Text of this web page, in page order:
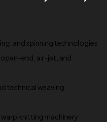
and spinning technologies
end, air-jet, and
technical weaving
knitting machinery